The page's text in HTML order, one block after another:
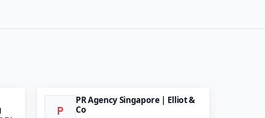
P
PR Agency Singapore | Elliot &
Co